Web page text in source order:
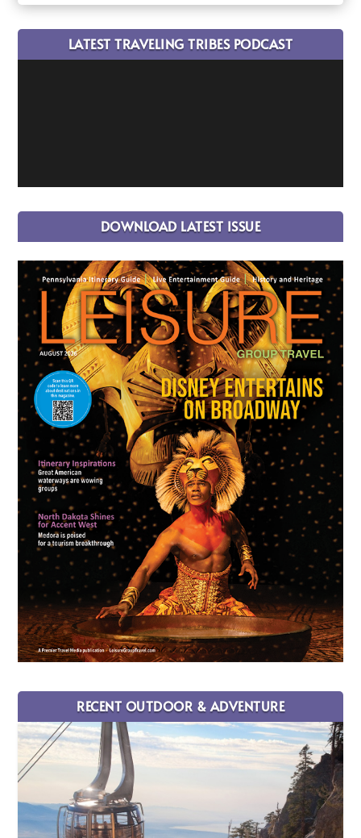
LATEST TRAVELING TRIBES PODCAST
DOWNLOAD LATEST ISSUE
RECENT OUTDOOR & ADVENTURE